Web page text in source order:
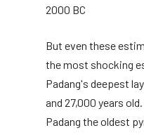
2000 BC
But even these
the most shocking
Padang's deepest
and 27,000 years
Padang the oldest